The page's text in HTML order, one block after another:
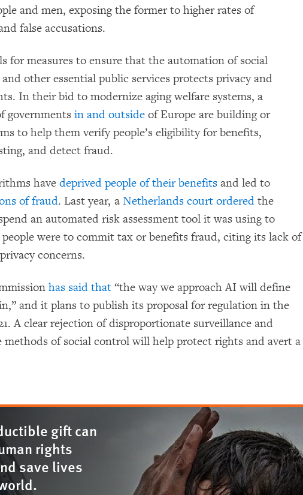
and men, exposing the former to higher rates of
false accusations.
for measures to ensure that the automation of social
other essential public services protects privacy and
In their bid to modernize aging welfare systems, a
governments in and outside of Europe are building or
to help them verify people’s eligibility for benefits,
and detect fraud.
have deprived people of their benefits and led to
of fraud. Last year, a Netherlands court ordered the
an automated risk assessment tool it was using to
were to commit tax or benefits fraud, citing its lack of
concerns.
has said that “the way we approach AI will define
and it plans to publish its proposal for regulation in the
A clear rejection of disproportionate surveillance and
methods of social control will help protect rights and avert a
gift can
rights
save lives